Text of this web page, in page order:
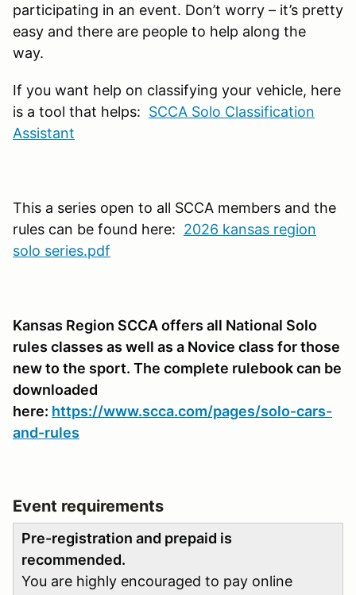
participating in an event. Don’t worry – it’s pretty
easy and there are people to help along the
way.
If you want help on classifying your vehicle, here
is a tool that helps: SCCA Solo Classification
Assistant
This a series open to all SCCA members and the
rules can be found here: 2026 kansas region
solo series.pdf
Kansas Region SCCA offers all National Solo
rules classes as well as a Novice class for those
new to the sport. The complete rulebook can be
downloaded
here: https://www.scca.com/pages/solo-cars-
and-rules
Event requirements
Pre-registration and prepaid is
recommended.
You are highly encouraged to pay online